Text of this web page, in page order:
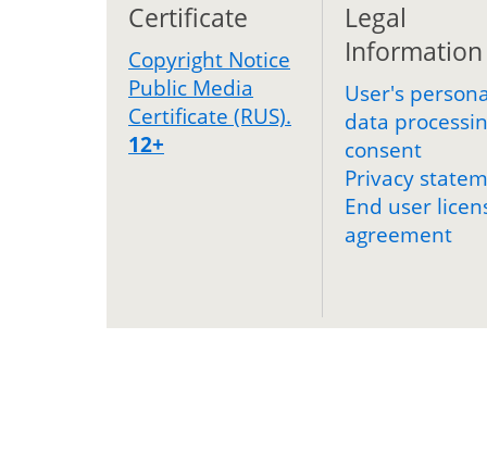
Certificate
Copyright Notice
Public Media
Certificate (RUS).
12+
Legal
Information
User's
data
consent
Privacy
End user
agreement